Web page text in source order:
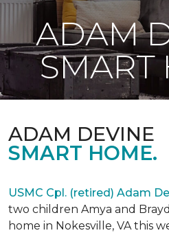
ADAM
SMART
ADAM DEVINE
SMART HOME.
USMC Cpl. (retired) Adam
two children Amya and
home in Nokesville, VA this